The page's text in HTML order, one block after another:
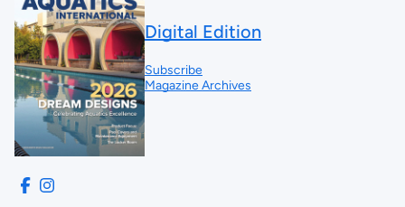
Digital Edition
Subscribe
Magazine Archives